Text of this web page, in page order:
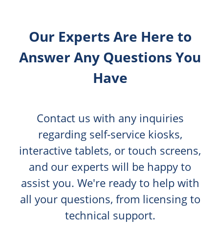
Our Experts Are Here to
Answer Any Questions You
Have
Contact us with any inquiries
regarding self-service kiosks,
interactive tablets, or touch screens,
and our experts will be happy to
assist you. We're ready to help with
all your questions, from licensing to
technical support.